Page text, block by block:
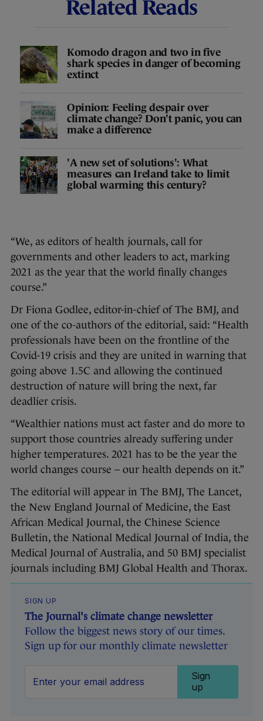
Related Reads
Komodo dragon and two in five
shark species in danger of becoming
extinct
Opinion: Feeling despair over
climate change? Don't panic, you can
make a difference
'A new set of solutions': What
measures can Ireland take to limit
global warming this century?
“We, as editors of health journals, call for
governments and other leaders to act, marking
2021 as the year that the world finally changes
course.”
Dr Fiona Godlee, editor-in-chief of The BMJ, and
one of the co-authors of the editorial, said: “Health
professionals have been on the frontline of the
Covid-19 crisis and they are united in warning that
going above 1.5C and allowing the continued
destruction of nature will bring the next, far
deadlier crisis.
“Wealthier nations must act faster and do more to
support those countries already suffering under
higher temperatures. 2021 has to be the year the
world changes course – our health depends on it.”
The editorial will appear in The BMJ, The Lancet,
the New England Journal of Medicine, the East
African Medical Journal, the Chinese Science
Bulletin, the National Medical Journal of India, the
Medical Journal of Australia, and 50 BMJ specialist
journals including BMJ Global Health and Thorax.
SIGN UP
The Journal's climate change newsletter
Follow the biggest news story of our times.
Sign up for our monthly climate newsletter
Sign
up